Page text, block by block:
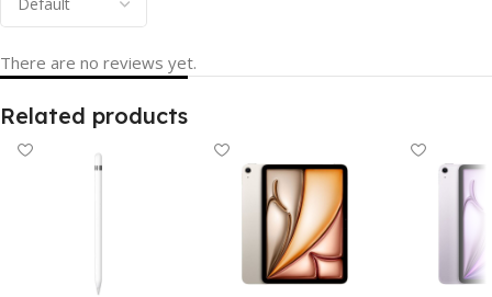
There are no reviews yet.
Related products